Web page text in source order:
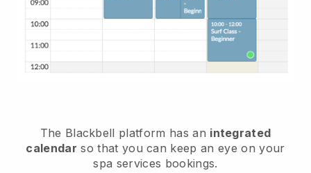
The Blackbell platform has an integrated
calendar so that you can keep an eye on your
spa services bookings.